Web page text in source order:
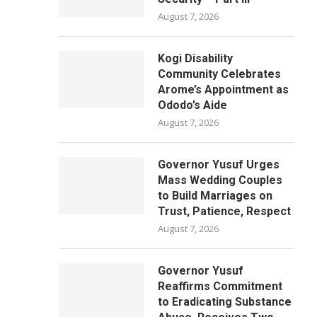
August 7, 2026
Kogi Disability
Community Celebrates
Arome’s Appointment as
Ododo’s Aide
August 7, 2026
Governor Yusuf Urges
Mass Wedding Couples
to Build Marriages on
Trust, Patience, Respect
August 7, 2026
Governor Yusuf
Reaffirms Commitment
to Eradicating Substance